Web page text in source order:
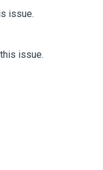
issue.
issue.